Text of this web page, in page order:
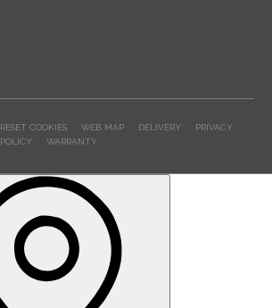
RESET COOKIES WEB MAP DELIVERY
PRIVACY
POLICY
WARRANTY